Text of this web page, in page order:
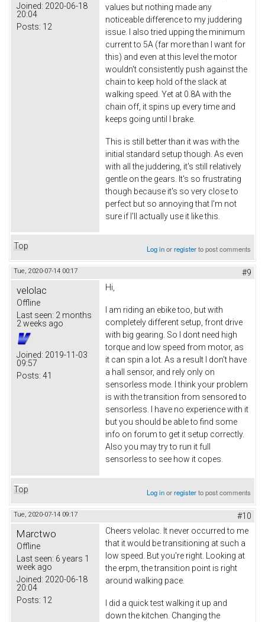
Joined: 2020-06-18
20:04
Posts: 12
values but nothing made any
noticeable difference to my juddering
issue. I also tried upping the minimum
current to 5A (far more than I want for
this) and even at this level the motor
wouldn't consistently push against the
chain to keep hold of the slack at
walking speed. Yet at 0.8A with the
chain off, it spins up every time and
keeps going until I brake.
This is still better than it was with the
initial standard setup though. As even
with all the juddering, it's still relatively
gentle on the gears. It's so frustrating
though because it's so very close to
perfect but so annoying that I'm not
sure if I'll actually use it like this.
Top Log inorregisterto post comments
Tue, 2020-07-14 00:17 #9
velolac
Offline
Last seen: 2 months
2 weeks ago
Joined: 2019-11-03
09:57
Posts: 41
Hi,
I am riding an ebike too, but with
completely different setup, front drive
with big gearing. So I dont need high
torque and low speed from motor, as
it can spin a lot. As a result I don't have
a hall sensor, and rely only on
sensorless mode. I think your problem
is with the transition from sensored to
sensorless. I have no experience with it
but you should be able to find some
info on forum to get it setup correctly.
Also you may try to run it full
sensorless to see how it copes.
Top Log inorregisterto post comments
Tue, 2020-07-14 09:17 #10
Marctwo
Offline
Last seen: 6 years 1
week ago
Joined: 2020-06-18
20:04
Posts: 12
Cheers velolac. It never occurred to me
that it would be transitioning at such a
low speed. But you're right. Looking at
the erpm, the transition point is right
around walking pace.
I did a quick test walking it up and
down the kitchen. Changing the